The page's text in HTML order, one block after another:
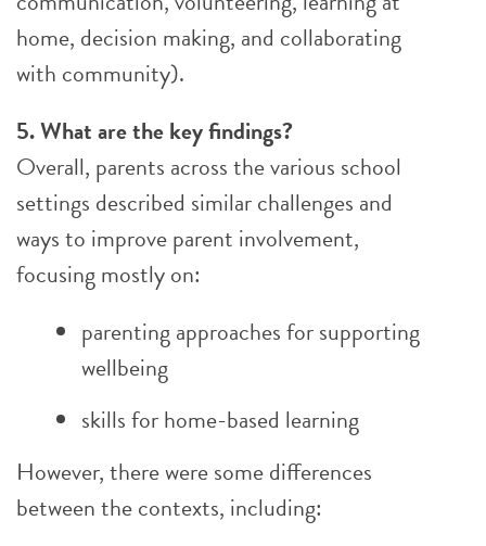
home, decision making, and collaborating
with community).
5. What are the key findings?
Overall, parents across the various school
settings described similar challenges and
ways to improve parent involvement,
focusing mostly on:
parenting approaches for supporting
wellbeing
skills for home-based learning
However, there were some differences
between the contexts, including: